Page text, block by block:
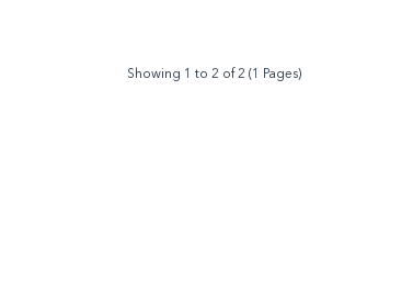
Showing 1 to 2 of 2 (1 Pages)